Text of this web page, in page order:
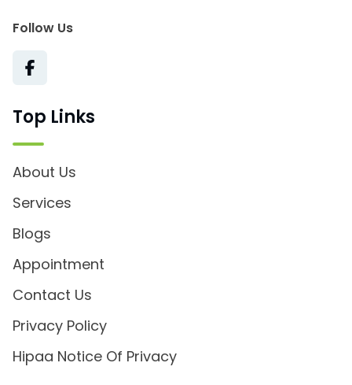
Follow Us
Top Links
About Us
Services
Blogs
Appointment
Contact Us
Privacy Policy
Hipaa Notice Of Privacy